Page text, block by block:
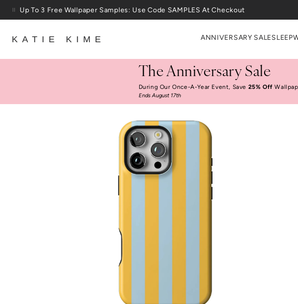
Skip to content
Up To 3 Free Wallpaper Samples: Use Code SAMPLES At Checkout
KATIE KIME ANNIVERSARY SALE
The Anniversary Sale
During Our Once-A-Year Event, Save 25% Off
Ends August 17th